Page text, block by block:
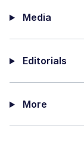
Media
Editorials
More